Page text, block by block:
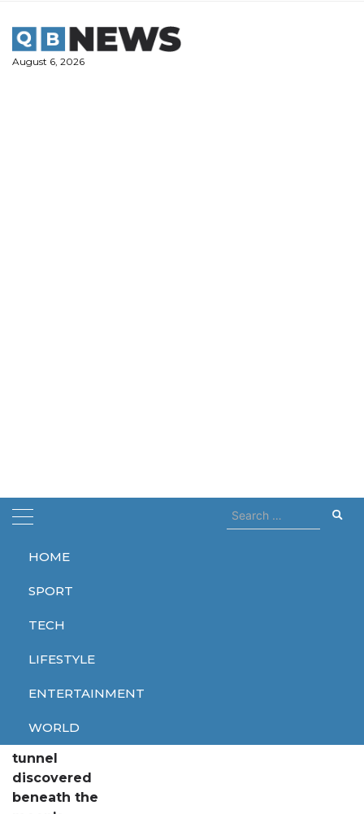
content
August 6, 2026
HOME
SPORT
TECH
LIFESTYLE
ENTERTAINMENT
WORLD
Search
for:
Home base
base
tunnel
discovered
beneath the